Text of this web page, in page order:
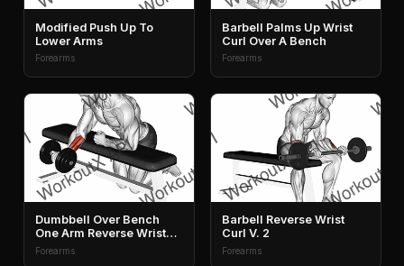
Modified Push Up To
Lower Arms
Forearms
Barbell Palms Up Wrist
Curl Over A Bench
Forearms
Dumbbell Over Bench
One Arm Reverse Wrist
Curl
Forearms
Barbell Reverse Wrist
Curl V. 2
Forearms